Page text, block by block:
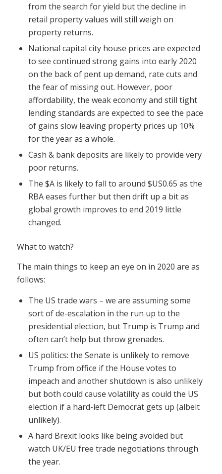
from the search for yield but the decline in
retail property values will still weigh on
property returns.
National capital city house prices are expected
to see continued strong gains into early 2020
on the back of pent up demand, rate cuts and
the fear of missing out. However, poor
affordability, the weak economy and still tight
lending standards are expected to see the pace
of gains slow leaving property prices up 10%
for the year as a whole.
Cash & bank deposits are likely to provide very
poor returns.
The $A is likely to fall to around $US0.65 as the
RBA eases further but then drift up a bit as
global growth improves to end 2019 little
changed.
What to watch?
The main things to keep an eye on in 2020 are as
follows:
The US trade wars – we are assuming some
sort of de-escalation in the run up to the
presidential election, but Trump is Trump and
often can’t help but throw grenades.
US politics: the Senate is unlikely to remove
Trump from office if the House votes to
impeach and another shutdown is also unlikely
but both could cause volatility as could the US
election if a hard-left Democrat gets up (albeit
unlikely).
A hard Brexit looks like being avoided but
watch UK/EU free trade negotiations through
the year.